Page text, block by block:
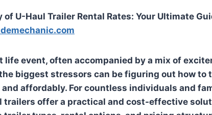
U-Haul Trailer Rental Rates: Your Ultimate
event, often accompanied by a mix of
biggest stressors can be figuring out how to
affordably. For countless individuals and
trailers offer a practical and cost-effective